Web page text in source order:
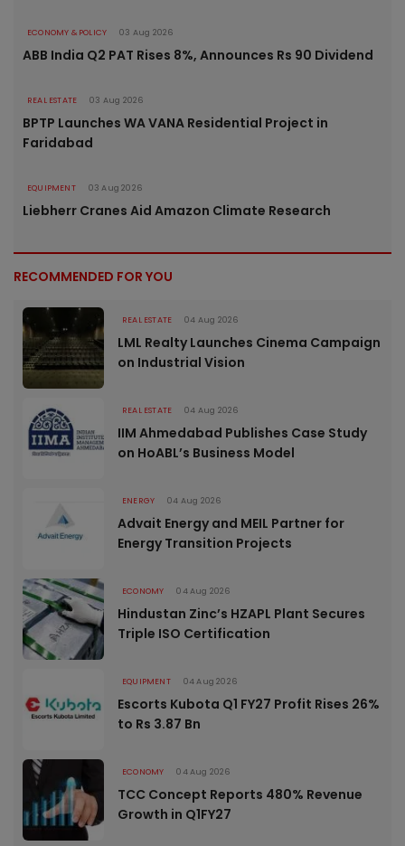
ECONOMY & POLICY 03 Aug 2026
ABB India Q2 PAT Rises 8%, Announces Rs 90 Dividend
REAL ESTATE 03 Aug 2026
BPTP Launches WA VANA Residential Project in
Faridabad
EQUIPMENT 03 Aug 2026
Liebherr Cranes Aid Amazon Climate Research
RECOMMENDED FOR YOU
REAL ESTATE 04 Aug 2026
LML Realty Launches Cinema Campaign
on Industrial Vision
REAL ESTATE 04 Aug 2026
IIM Ahmedabad Publishes Case Study
on HoABL’s Business Model
ENERGY 04 Aug 2026
Advait Energy and MEIL Partner for
Energy Transition Projects
ECONOMY 04 Aug 2026
Hindustan Zinc’s HZAPL Plant Secures
Triple ISO Certification
EQUIPMENT 04 Aug 2026
Escorts Kubota Q1 FY27 Profit Rises 26%
to Rs 3.87 Bn
ECONOMY 04 Aug 2026
TCC Concept Reports 480% Revenue
Growth in Q1FY27